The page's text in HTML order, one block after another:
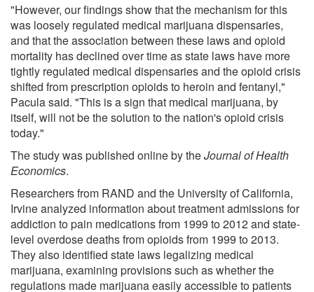
"However, our findings show that the mechanism for this
was loosely regulated medical marijuana dispensaries,
and that the association between these laws and opioid
mortality has declined over time as state laws have more
tightly regulated medical dispensaries and the opioid crisis
shifted from prescription opioids to heroin and fentanyl,"
Pacula said. "This is a sign that medical marijuana, by
itself, will not be the solution to the nation's opioid crisis
today."
The study was published online by theJournal of Health
Economics.
Researchers from RAND and the University of California,
Irvine analyzed information about treatment admissions for
addiction to pain medications from 1999 to 2012 and state-
level overdose deaths from opioids from 1999 to 2013.
They also identified state laws legalizing medical
marijuana, examining provisions such as whether the
regulations made marijuana easily accessible to patients